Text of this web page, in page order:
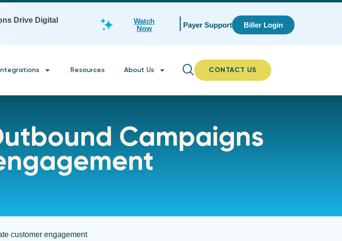
Drive Digital
Watch
Now
Payer Support Biller Login
Resources About Us CONTACT US
Campaigns
customer engagement